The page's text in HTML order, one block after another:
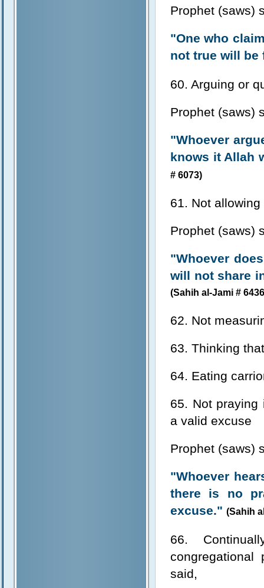
Prophet (saws)
"One who
not true will be
60. Arguing or
Prophet (saws)
"Whoever
knows it Allah
# 6073)
61. Not
Prophet (saws)
"Whoever
will not share
(Sahih al-Jami #
62. Not
63. Thinking
64. Eating
65. Not praying
a valid excuse
Prophet (saws)
"Whoever
there is no
excuse." (Sahih
66.
congregational
said,